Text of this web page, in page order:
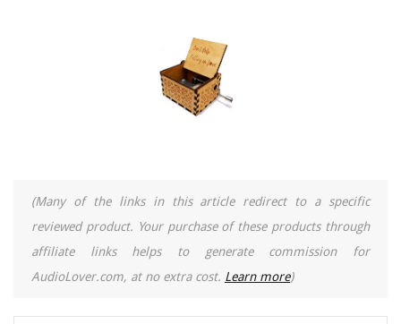
(Many of the links in this article redirect to a specific
reviewed product. Your purchase of these products through
affiliate links helps to generate commission for
AudioLover.com, at no extra cost. Learn more)